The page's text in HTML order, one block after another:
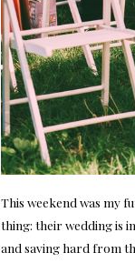
This weekend was my
thing: their wedding is
and saving hard from